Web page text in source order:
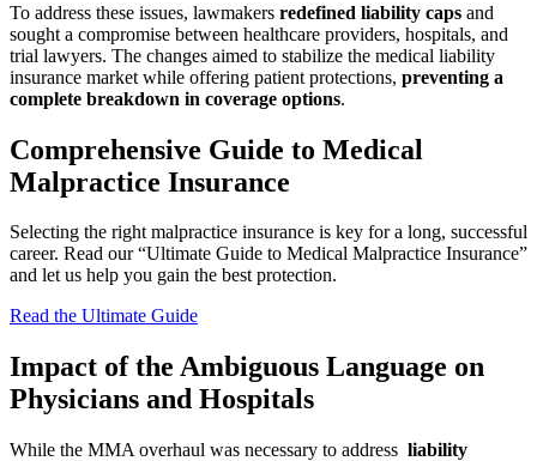
To address these issues, lawmakers redefined liability caps and
sought a compromise between healthcare providers, hospitals, and
trial lawyers. The changes aimed to stabilize the medical liability
insurance market while offering patient protections, preventing a
complete breakdown in coverage options.
Comprehensive Guide to Medical
Malpractice Insurance
Selecting the right malpractice insurance is key for a long, successful
career. Read our “Ultimate Guide to Medical Malpractice Insurance”
and let us help you gain the best protection.
Read the Ultimate Guide
Impact of the Ambiguous Language on
Physicians and Hospitals
While the MMA overhaul was necessary to address liability